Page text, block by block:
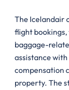
The Icelandair
flight
baggage-
assistance
compensation
property. The